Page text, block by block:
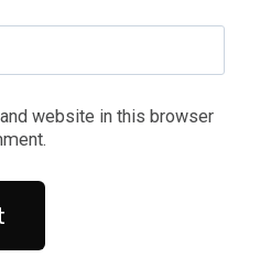
website in this browser